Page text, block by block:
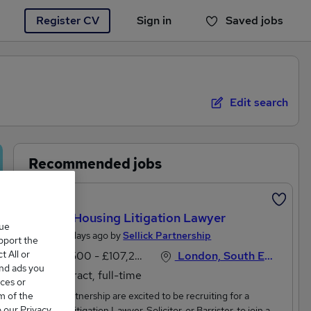
Register CV Sign in Saved jobs
You haven't saved any jobs yet
Edit search
Recommended jobs
Locum Housing Litigation Lawyer
Posted 2 days ago bySellick Partnership
£97,500 - £107,250 per annum
Contract, full-time
London, South East England
Sellick Partnership are excited to be recruiting for a
the
All or
ads you
or
of the